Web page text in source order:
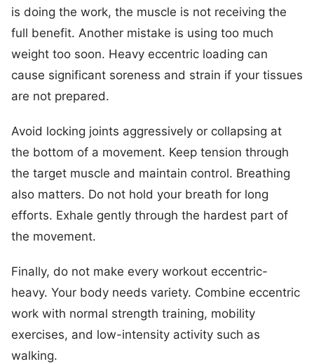
is doing the work, the muscle is not receiving the
full benefit. Another mistake is using too much
weight too soon. Heavy eccentric loading can
cause significant soreness and strain if your tissues
are not prepared.
Avoid locking joints aggressively or collapsing at
the bottom of a movement. Keep tension through
the target muscle and maintain control. Breathing
also matters. Do not hold your breath for long
efforts. Exhale gently through the hardest part of
the movement.
Finally, do not make every workout eccentric-
heavy. Your body needs variety. Combine eccentric
work with normal strength training, mobility
exercises, and low-intensity activity such as
walking.